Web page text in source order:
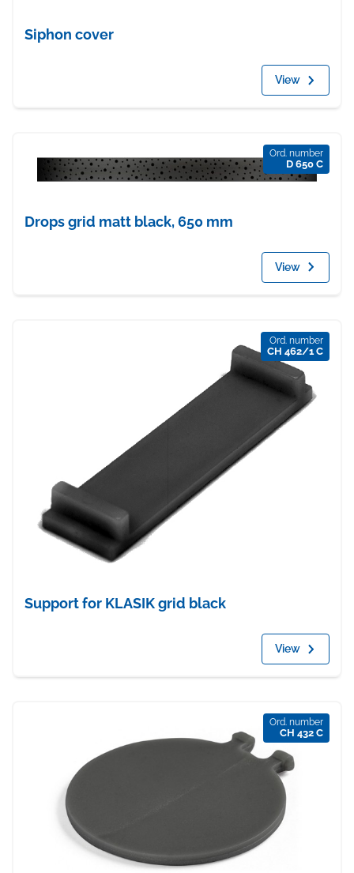
Siphon cover
View
Ord. number
D 650 C
Drops grid matt black, 650 mm
View
Ord. number
CH 462/1 C
Support for KLASIK grid black
View
Ord. number
CH 432 C